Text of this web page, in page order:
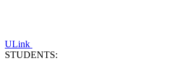
ULink
STUDENTS: